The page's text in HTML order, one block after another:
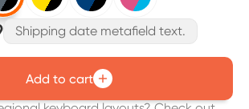
Shipping date metafield text.
Add to cart